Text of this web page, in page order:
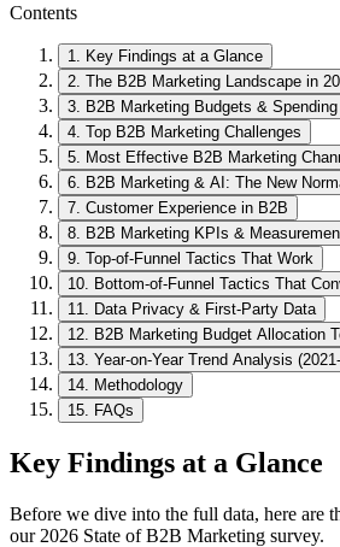
Contents
1
Key Findings at a Glance
2 The B2B Marketing Landscape in
3
B2B Marketing Budgets & Spending
4 Top B2B Marketing Challenges
5
Most Effective B2B Marketing
6
B2B Marketing & AI: The New
7 Customer Experience in B2B
8
B2B Marketing KPIs &
9 Top-of-Funnel Tactics That Work
10
Bottom-of-Funnel Tactics That
11
Data Privacy & First-Party Data
12
B2B Marketing Budget Allocation
13 Year-on-Year Trend Analysis
14
Methodology
15
FAQs
Key Findings at a Glance
Before we dive into the full data, here are
our 2026 State of B2B Marketing survey.